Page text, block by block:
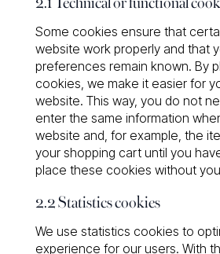
Some cookies ensure that
website work properly and that
preferences remain known. By
cookies, we make it easier for
website. This way, you do not
enter the same information
website and, for example, the
your shopping cart until you
place these cookies without
2.2 Statistics cookies
We use statistics cookies to
experience for our users. With